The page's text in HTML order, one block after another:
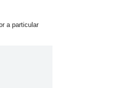
a particular